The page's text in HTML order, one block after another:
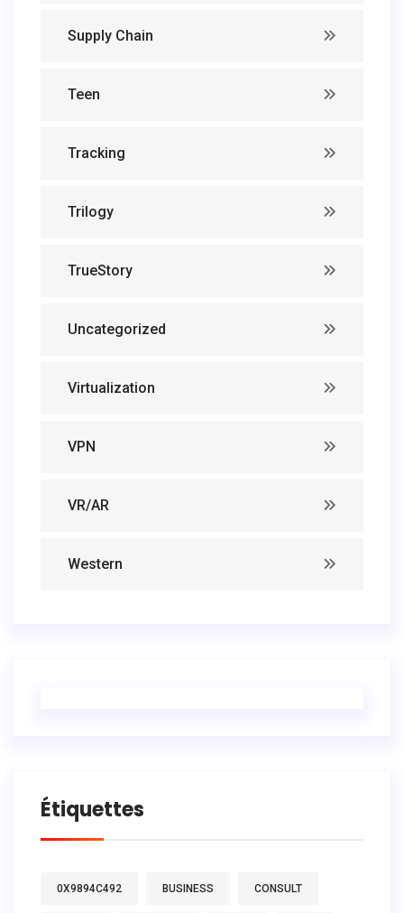
Supply Chain
Teen
Tracking
Trilogy
TrueStory
Uncategorized
Virtualization
VPN
VR/AR
Western
Étiquettes
0X9894C492 BUSINESS CONSULT